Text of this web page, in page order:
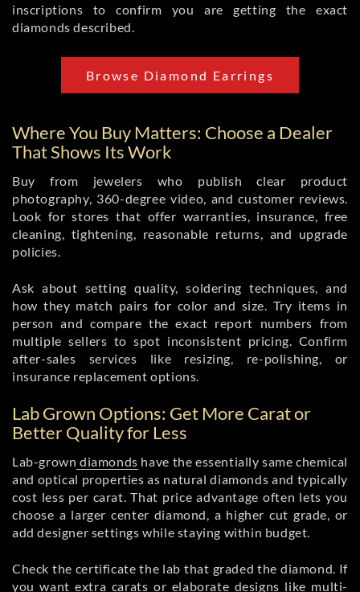
inscriptions to confirm you are getting the exact
diamonds described.
Browse Diamond Earrings
Where You Buy Matters: Choose a Dealer
That Shows Its Work
Buy from jewelers who publish clear product
photography, 360-degree video, and customer reviews.
Look for stores that offer warranties, insurance, free
cleaning, tightening, reasonable returns, and upgrade
policies.
Ask about setting quality, soldering techniques, and
how they match pairs for color and size. Try items in
person and compare the exact report numbers from
multiple sellers to spot inconsistent pricing. Confirm
after-sales services like resizing, re-polishing, or
insurance replacement options.
Lab Grown Options: Get More Carat or
Better Quality for Less
Lab-grown diamonds have the essentially same chemical
and optical properties as natural diamonds and typically
cost less per carat. That price advantage often lets you
choose a larger center diamond, a higher cut grade, or
add designer settings while staying within budget.
Check the certificate the lab that graded the diamond. If
you want extra carats or elaborate designs like multi-